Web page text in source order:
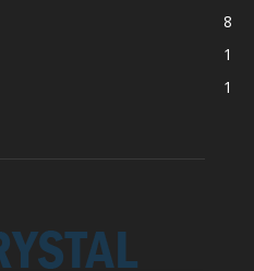
8
1
1